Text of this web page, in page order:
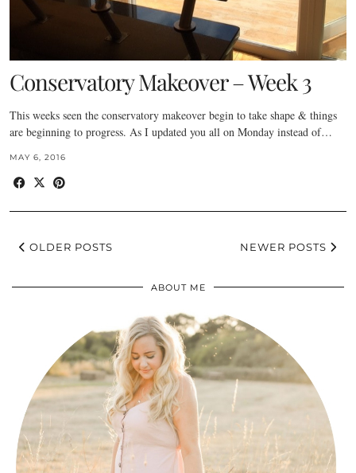
Conservatory Makeover – Week 3
This weeks seen the conservatory makeover begin to take shape & things
are beginning to progress. As I updated you all on Monday instead of…
MAY 6, 2016
OLDER POSTS NEWER POSTS
ABOUT ME